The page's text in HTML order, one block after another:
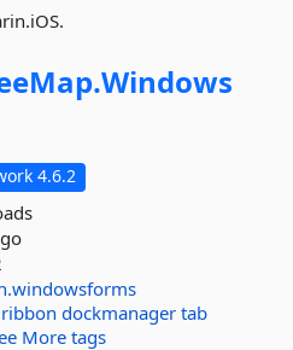
Windows
4.6.2
ribbon dockmanager tab
More tags